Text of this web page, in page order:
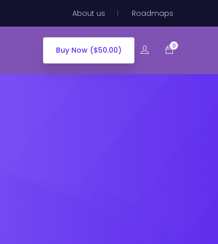
About us Roadmaps
Buy Now ($50.00) 0